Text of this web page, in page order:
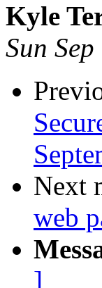
Kyle
Sun
Next
web
]